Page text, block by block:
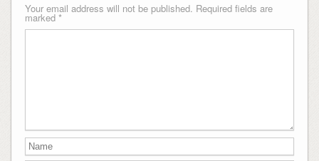
Your email address will not be published. Required fields are
marked *